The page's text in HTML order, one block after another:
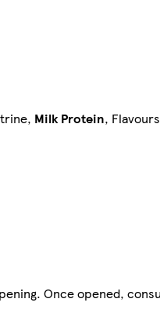
Milk Protein, Flavours
Once opened,